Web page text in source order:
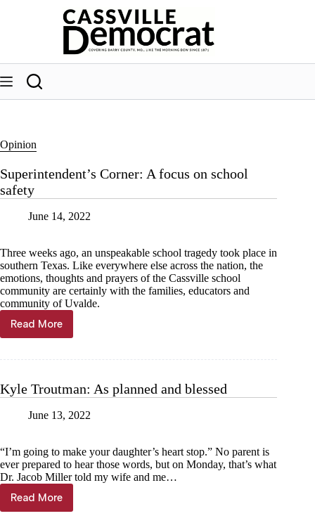
Opinion
Superintendent’s Corner: A focus on school
safety
June 14, 2022
Three weeks ago, an unspeakable school tragedy took place in
southern Texas. Like everywhere else across the nation, the
emotions, thoughts and prayers of the Cassville school
community are certainly with the families, educators and
community of Uvalde.
Read MoreSuperintendent’s
Corner:
school
Kyle Troutman: As planned and blessed
June 13, 2022
“I’m going to make your daughter’s heart stop.” No parent is
ever prepared to hear those words, but on Monday, that’s what
Dr. Jacob Miller told my wife and me…
Read More
Kyle
Troutman: